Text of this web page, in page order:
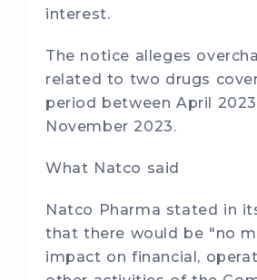
interest.
The notice alleges
related to two drugs
period between April
November 2023.
What Natco said
Natco Pharma stated in
that there would be "no
impact on financial,